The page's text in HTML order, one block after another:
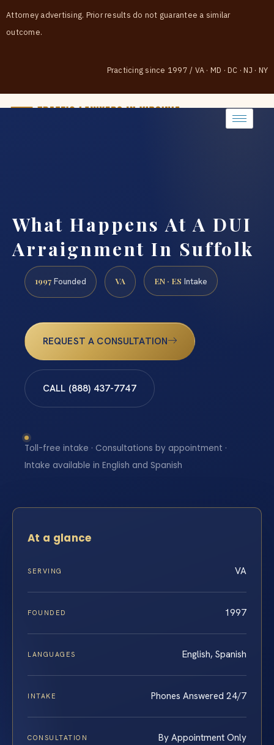
Attorney advertising. Prior results do not guarantee a similar
outcome.
Practicing since 1997 / VA · MD · DC · NJ · NY
What Happens At A DUI
Arraignment In Suffolk
1997 Founded VA EN · ES Intake
REQUEST A CONSULTATION
CALL (888) 437-7747
Toll-free intake · Consultations by appointment ·
Intake available in English and Spanish
At a glance
SERVING VA
FOUNDED 1997
LANGUAGES English, Spanish
INTAKE Phones Answered 24/7
CONSULTATION By Appointment Only